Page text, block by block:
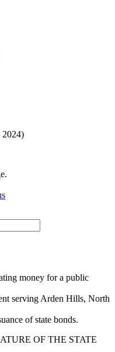
2024)
money for a public
serving Arden Hills, North
of state bonds.
OF THE STATE